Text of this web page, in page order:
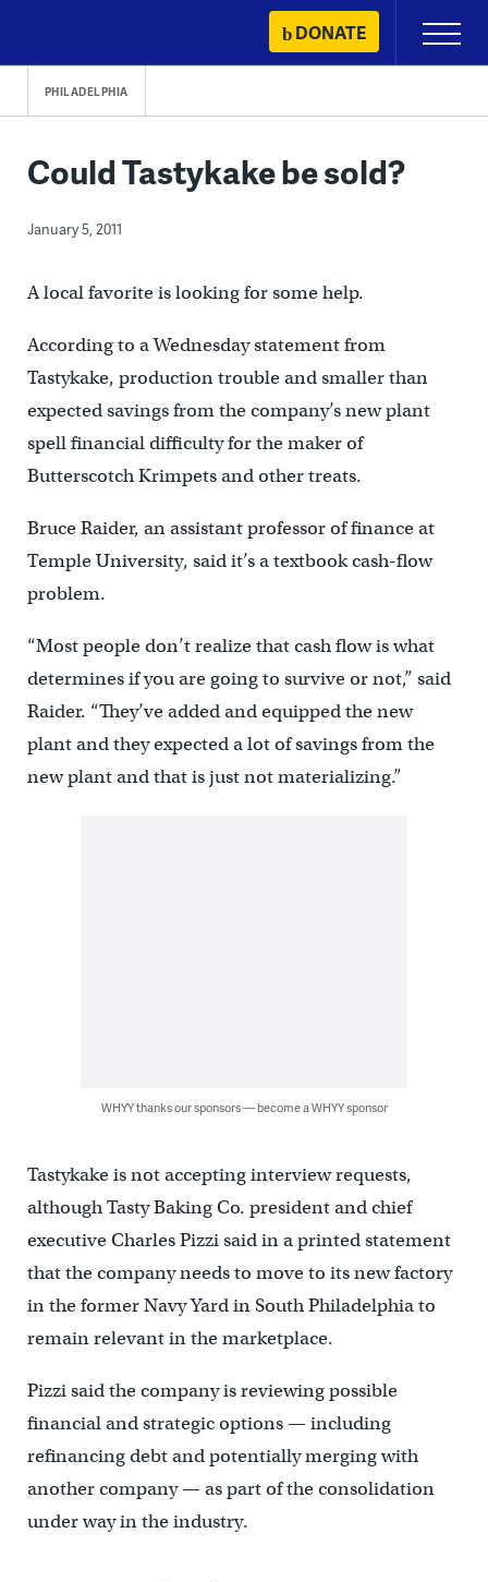
content
DONATE
Primary
Menu
PHILADELPHIA
Could Tastykake be sold?
January 5, 2011
A local favorite is looking for some help.
According to a Wednesday statement from
Tastykake, production trouble and smaller than
expected savings from the company’s new plant
spell financial difficulty for the maker of
Butterscotch Krimpets and other treats.
Bruce Raider, an assistant professor of finance at
Temple University, said it’s a textbook cash-flow
problem.
“Most people don’t realize that cash flow is what
determines if you are going to survive or not,” said
Raider. “They’ve added and equipped the new
plant and they expected a lot of savings from the
new plant and that is just not materializing.”
WHYY thanks our sponsors — become a WHYY sponsor
Tastykake is not accepting interview requests,
although Tasty Baking Co. president and chief
executive Charles Pizzi said in a printed statement
that the company needs to move to its new factory
in the former Navy Yard in South Philadelphia to
remain relevant in the marketplace.
Pizzi said the company is reviewing possible
financial and strategic options — including
refinancing debt and potentially merging with
another company — as part of the consolidation
under way in the industry.